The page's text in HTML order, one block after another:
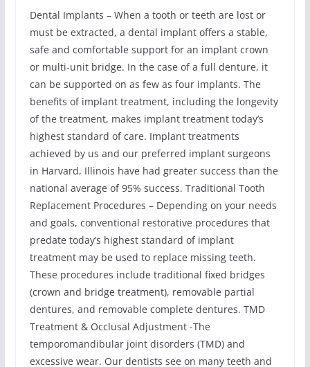
Dental Implants – When a tooth or teeth are lost or
must be extracted, a dental implant offers a stable,
safe and comfortable support for an implant crown
or multi-unit bridge. In the case of a full denture, it
can be supported on as few as four implants. The
benefits of implant treatment, including the longevity
of the treatment, makes implant treatment today’s
highest standard of care. Implant treatments
achieved by us and our preferred implant surgeons
in Harvard, Illinois have had greater success than the
national average of 95% success. Traditional Tooth
Replacement Procedures – Depending on your needs
and goals, conventional restorative procedures that
predate today’s highest standard of implant
treatment may be used to replace missing teeth.
These procedures include traditional fixed bridges
(crown and bridge treatment), removable partial
dentures, and removable complete dentures. TMD
Treatment & Occlusal Adjustment -The
temporomandibular joint disorders (TMD) and
excessive wear. Our dentists see on many teeth and